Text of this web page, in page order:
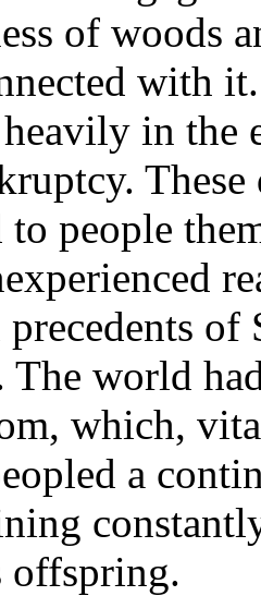
of woods
with
in the
These
to people
of
world
which,
a
offspring.